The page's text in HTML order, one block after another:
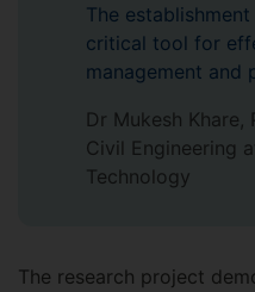
The
critical tool for
management and
Dr Mukesh
Civil Engineering
Technology
The research project